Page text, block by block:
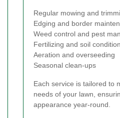
Regular mowing and
Edging and border
Weed control and pest
Fertilizing and soil
Aeration and overseeding
Seasonal clean-ups
Each service is tailored to
needs of your lawn,
appearance year-round.